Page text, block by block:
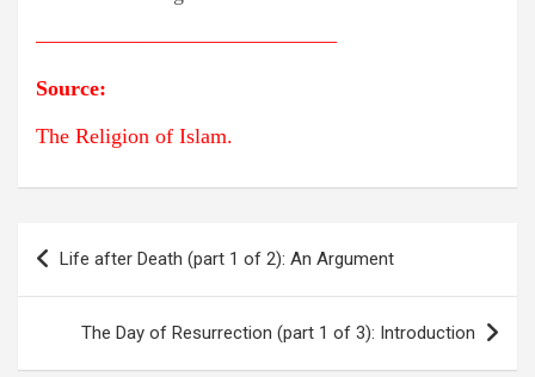
——————————————
Source:
The Religion of Islam.
Post
navigation
Life after Death (part 1 of 2): An Argument
The Day of Resurrection (part 1 of 3): Introduction